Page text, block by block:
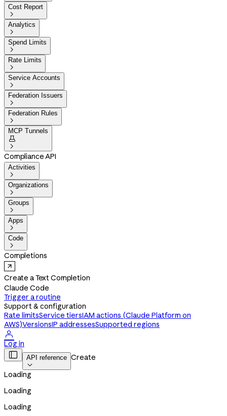
Cost Report

Analytics

Spend Limits

Rate Limits

Service Accounts

Federation Issuers

Federation Rules

MCP Tunnels


Compliance API
Activities

Organizations

Groups

Apps

Code

Completions
Create a Text Completion
Claude Code
Trigger a routine
Support & configuration
Rate limitsService tiersIAM actions (Claude Platform on
AWS)VersionsIP addressesSupported regions

Log in
 API reference

Create
Loading
Loading
Loading